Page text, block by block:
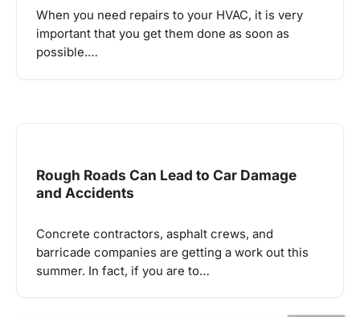
When you need repairs to your HVAC, it is very
important that you get them done as soon as
possible.…
Rough Roads Can Lead to Car Damage
and Accidents
Concrete contractors, asphalt crews, and
barricade companies are getting a work out this
summer. In fact, if you are to…